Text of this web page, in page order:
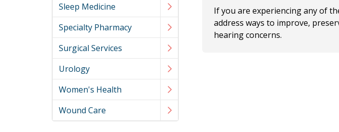
Sleep Medicine
Specialty Pharmacy
Surgical Services
Urology
Women's Health
Wound Care
If you are experiencing any of
address ways to improve,
hearing concerns.